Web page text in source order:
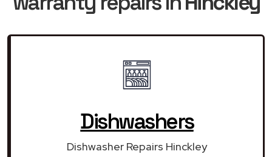
Dishwashers
Dishwasher Repairs Hinckley